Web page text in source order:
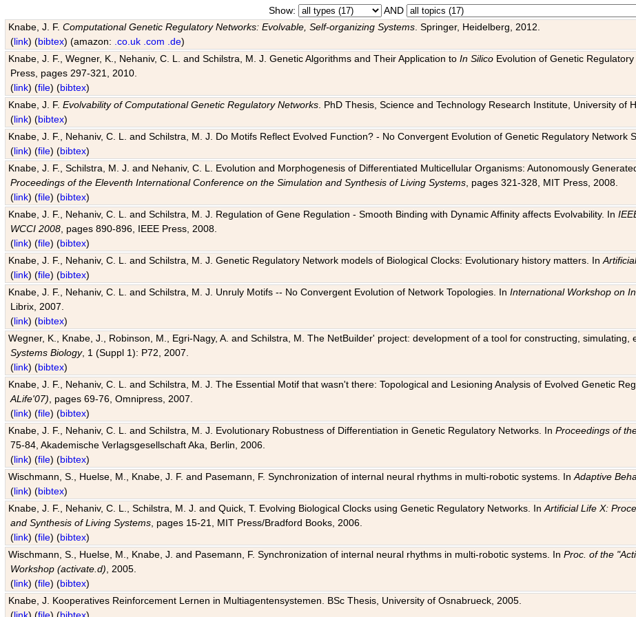
Show:
AND
Knabe, J. F.Computational Genetic Regulatory Networks: Evolvable, Self-organizing Systems . Springer, Heidelberg, 2012.
(link) (bibtex) (amazon: .co.uk .com .de)
Knabe, J. F., Wegner, K., Nehaniv, C. L. and Schilstra, M. J. Genetic Algorithms and Their Application toIn Silico Evolution of Genetic
Press, pages 297-321, 2010.
(link) (file) (bibtex)
Knabe, J. F.Evolvability of Computational Genetic Regulatory Networks . PhD Thesis, Science and Technology Research Institute, University of
(link) (bibtex)
Knabe, J. F., Nehaniv, C. L. and Schilstra, M. J. Do Motifs Reflect Evolved Function? - No Convergent Evolution of Genetic Regulatory Network
(link) (file) (bibtex)
Knabe, J. F., Schilstra, M. J. and Nehaniv, C. L. Evolution and Morphogenesis of Differentiated Multicellular Organisms: Autonomously
Proceedings of the Eleventh International Conference on the Simulation and Synthesis of Living Systems , pages 321-328, MIT Press, 2008.
(link) (file) (bibtex)
Knabe, J. F., Nehaniv, C. L. and Schilstra, M. J. Regulation of Gene Regulation - Smooth Binding with Dynamic Affinity affects Evolvability. In
WCCI 2008 , pages 890-896, IEEE Press, 2008.
(link) (file) (bibtex)
Knabe, J. F., Nehaniv, C. L. and Schilstra, M. J. Genetic Regulatory Network models of Biological Clocks: Evolutionary history matters. In
(link) (file) (bibtex)
Knabe, J. F., Nehaniv, C. L. and Schilstra, M. J. Unruly Motifs -- No Convergent Evolution of Network Topologies. InInternational Workshop on
Librix, 2007.
(link) (bibtex)
Wegner, K., Knabe, J., Robinson, M., Egri-Nagy, A. and Schilstra, M. The NetBuilder' project: development of a tool for constructing,
Systems Biology, 1 (Suppl 1): P72, 2007.
(link) (bibtex)
Knabe, J. F., Nehaniv, C. L. and Schilstra, M. J. The Essential Motif that wasn't there: Topological and Lesioning Analysis of Evolved Genetic
ALife'07) , pages 69-76, Omnipress, 2007.
(link) (file) (bibtex)
Knabe, J. F., Nehaniv, C. L. and Schilstra, M. J. Evolutionary Robustness of Differentiation in Genetic Regulatory Networks. InProceedings of
75-84, Akademische Verlagsgesellschaft Aka, Berlin, 2006.
(link) (file) (bibtex)
Wischmann, S., Huelse, M., Knabe, J. F. and Pasemann, F. Synchronization of internal neural rhythms in multi-robotic systems. InAdaptive
(link) (bibtex)
Knabe, J. F., Nehaniv, C. L., Schilstra, M. J. and Quick, T. Evolving Biological Clocks using Genetic Regulatory Networks. InArtificial Life X:
and Synthesis of Living Systems , pages 15-21, MIT Press/Bradford Books, 2006.
(link) (file) (bibtex)
Wischmann, S., Huelse, M., Knabe, J. and Pasemann, F. Synchronization of internal neural rhythms in multi-robotic systems. InProc. of the
Workshop (activate.d) , 2005.
(link) (file) (bibtex)
Knabe, J. Kooperatives Reinforcement Lernen in Multiagentensystemen. BSc Thesis, University of Osnabrueck, 2005.